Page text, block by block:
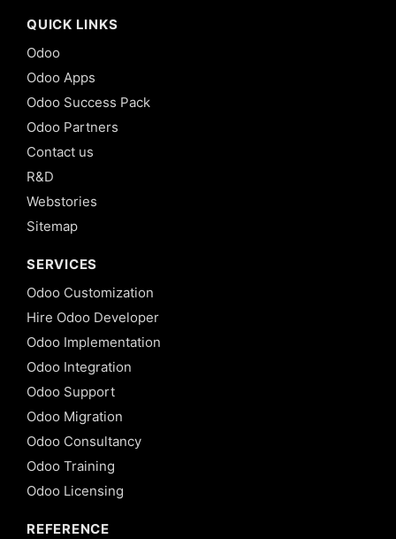
QUICK LINKS
Odoo
Odoo Apps
Odoo Success Pack
Odoo Partners
Contact us
R&D
Webstories
Sitemap
SERVICES
Odoo Customization
Hire Odoo Developer
Odoo Implementation
Odoo Integration
Odoo Support
Odoo Migration
Odoo Consultancy
Odoo Training
Odoo Licensing
REFERENCE